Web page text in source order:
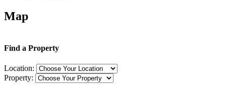
Map
Find a Property
Location:
Property: